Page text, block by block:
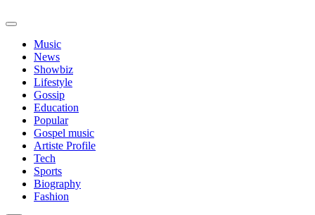
Music
News
Showbiz
Lifestyle
Gossip
Education
Popular
Gospel music
Artiste Profile
Tech
Sports
Biography
Fashion